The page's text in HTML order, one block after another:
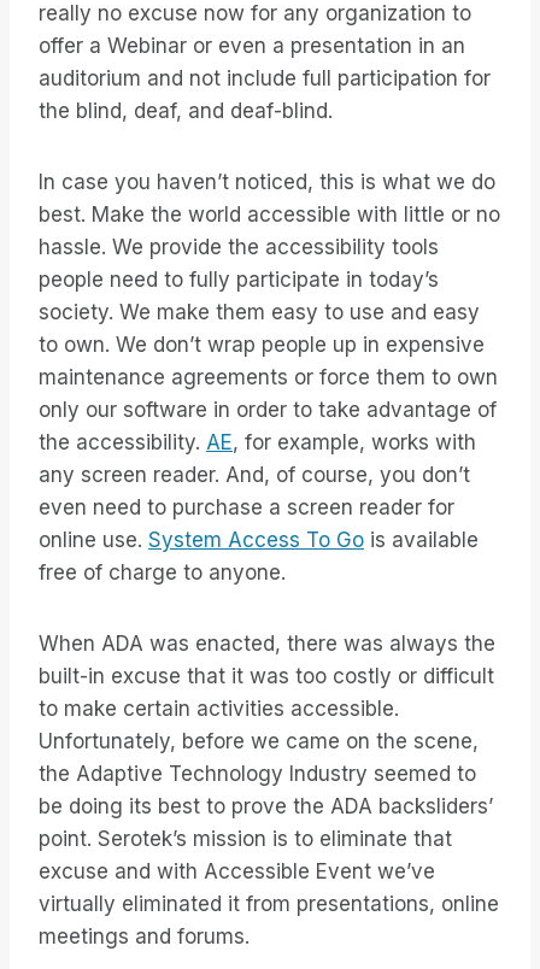
really no excuse now for any organization to
offer a Webinar or even a presentation in an
auditorium and not include full participation for
the blind, deaf, and deaf-blind.
In case you haven’t noticed, this is what we do
best. Make the world accessible with little or no
hassle. We provide the accessibility tools
people need to fully participate in today’s
society. We make them easy to use and easy
to own. We don’t wrap people up in expensive
maintenance agreements or force them to own
only our software in order to take advantage of
the accessibility. AE, for example, works with
any screen reader. And, of course, you don’t
even need to purchase a screen reader for
online use. System Access To Go is available
free of charge to anyone.
When ADA was enacted, there was always the
built-in excuse that it was too costly or difficult
to make certain activities accessible.
Unfortunately, before we came on the scene,
the Adaptive Technology Industry seemed to
be doing its best to prove the ADA backsliders’
point. Serotek’s mission is to eliminate that
excuse and with Accessible Event we’ve
virtually eliminated it from presentations, online
meetings and forums.